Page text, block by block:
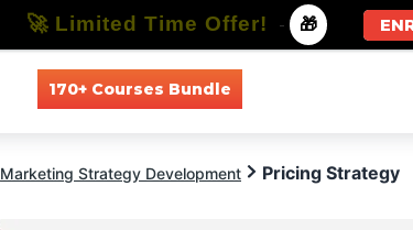
170+ Courses Bundle
Marketing Strategy Development Pricing Strategy
🚀 Limited Time Offer! - 🎁